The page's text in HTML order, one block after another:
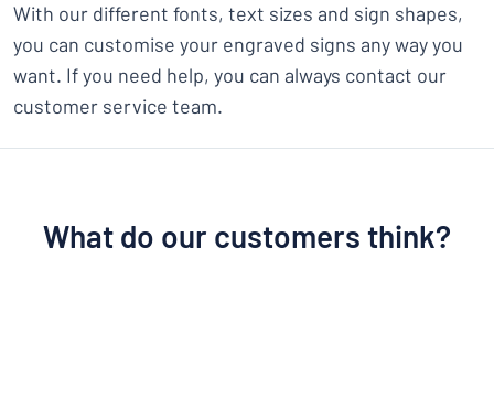
With our different fonts, text sizes and sign shapes,
you can customise your engraved signs any way you
want. If you need help, you can always contact our
customer service team.
What do our customers think?